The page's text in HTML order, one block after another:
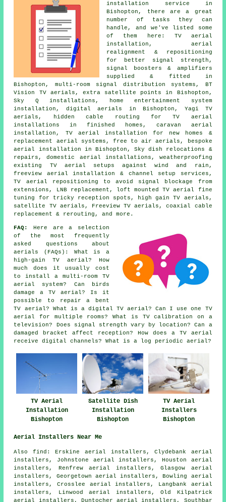
installation service in
Bishopton, there are a great
number of tasks they can
handle, and we've listed some
of them here: TV aerial
installation, aerial
realignment & repositioning
for better signal strength,
signal boosters & amplifiers
supplied & fitted in
Bishopton, multi-room signal distribution systems, BT
Vision TV aerials, extra satellite points in Bishopton,
Sky Q installations, home entertainment system
installation, digital aerials in Bishopton, Yagi TV
aerials, hidden cable routing for TV aerial
installations in finished homes, caravan aerial
installation, TV aerial installation for new homes &
replacement aerial systems, free to air aerials, bespoke
aerial installation in Bishopton, Sky dish relocations &
repairs, domestic aerial installations, weatherproofing
existing TV aerial setups against wind and rain,
freeview aerial installation & channel setup services,
TV aerial repositioning to avoid signal blockage from
extensions, LNB replacement, loft mounted TV aerial fine
tuning for tricky reception spots, high gain TV aerials,
satellite TV aerials, Freeview TV aerials, coaxial cable
replacement & rerouting, and more.
FAQ:
Here are a selection
of the most frequently
asked questions about
aerials (FAQs): What is a
high-gain TV aerial? How
much does it usually cost
to install a multi-room TV
aerial system? Can birds
damage a TV aerial? Is it
possible to repair a bent
TV aerial? What is a digital TV aerial? Can I use one TV
aerial for multiple rooms? What is TV calibration on a
television? Does signal strength vary by location? Can a
damaged bracket affect reception? How does a TV aerial
receive digital channels? What is a log periodic aerial?
TV Aerial
Installation
Bishopton
Satellite Dish
Installation
Bishopton
TV Aerial
Installers
Bishopton
Aerial Installers Near Me
Also find: Erskine aerial installers, Clydebank aerial
installers, Johnstone aerial installers, Houston aerial
installers, Renfrew aerial installers, Glasgow aerial
installers, Georgetown aerial installers, Bowling aerial
installers, Crosslee aerial installers, Langbank aerial
installers, Linwood aerial installers, Old Kilpatrick
aerial installers, Duntocher aerial installers, Southbar